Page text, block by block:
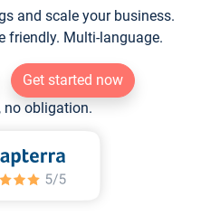
and scale your business.
friendly. Multi-language.
Get started now
no obligation.